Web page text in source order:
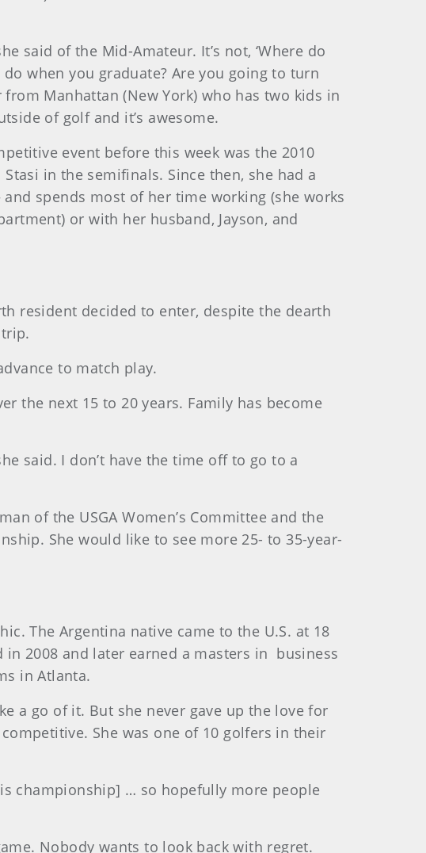
said of the Mid-Amateur. It’s not, ‘Where do
when you graduate? Are you going to turn
Manhattan (New York) who has two kids in
of golf and it’s awesome.
event before this week was the 2010
in the semifinals. Since then, she had a
spends most of her time working (she works
or with her husband, Jayson, and
resident decided to enter, despite the dearth
to match play.
the next 15 to 20 years. Family has become
said. I don’t have the time off to go to a
of the USGA Women’s Committee and the
She would like to see more 25- to 35-year-
The Argentina native came to the U.S. at 18
in 2008 and later earned a masters in business
in Atlanta.
a go of it. But she never gave up the love for
She was one of 10 golfers in their
championship] … so hopefully more people
Nobody wants to look back with regret.